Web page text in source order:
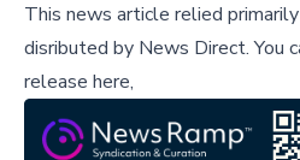
This news article relied
disributed by News Direct.You
release here,